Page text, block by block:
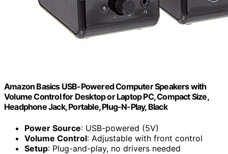
Amazon Basics USB-Powered Computer Speakers with
Volume Control for Desktop or Laptop PC, Compact Size,
Headphone Jack, Portable, Plug-N-Play, Black
Power Source: USB-powered (5V)
Volume Control: Adjustable with front control
Setup: Plug-and-play, no drivers needed